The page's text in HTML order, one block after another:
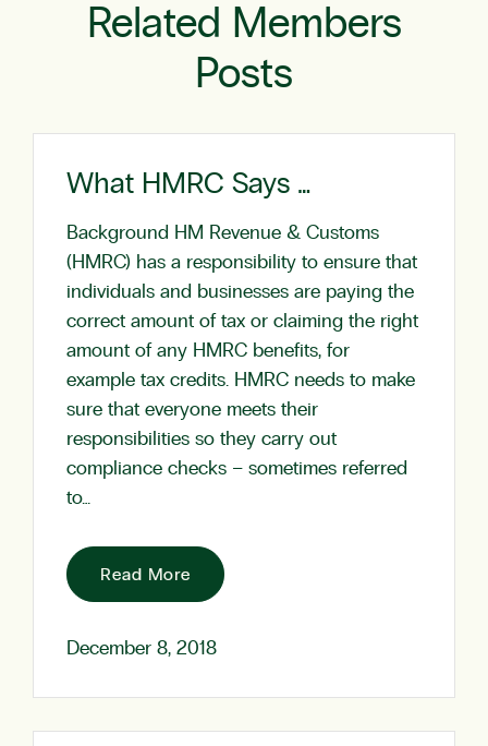
Related Members
Posts
What HMRC Says …
Background HM Revenue & Customs
(HMRC) has a responsibility to ensure that
individuals and businesses are paying the
correct amount of tax or claiming the right
amount of any HMRC benefits, for
example tax credits. HMRC needs to make
sure that everyone meets their
responsibilities so they carry out
compliance checks – sometimes referred
to…
Read More
December 8, 2018